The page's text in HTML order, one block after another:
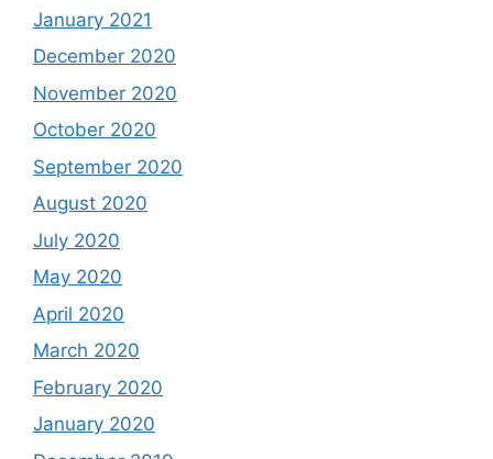
January 2021
December 2020
November 2020
October 2020
September 2020
August 2020
July 2020
May 2020
April 2020
March 2020
February 2020
January 2020